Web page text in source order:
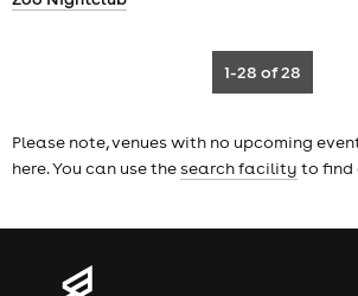
1-28 of 28
Please note, venues with no upcoming
here. You can use thesearch facility to find